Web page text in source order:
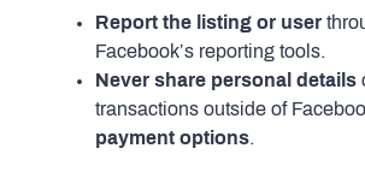
Report the listing or user
Facebook’s reporting tools.
Never share personal details
transactions outside of
payment options.